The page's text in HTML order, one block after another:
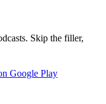
Skip the filler,
Google Play